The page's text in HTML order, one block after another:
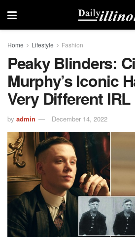
Home Lifestyle Fashion
Peaky Blinders:
Murphy’s Iconic
Very Different IRL
by admin December 14, 2022